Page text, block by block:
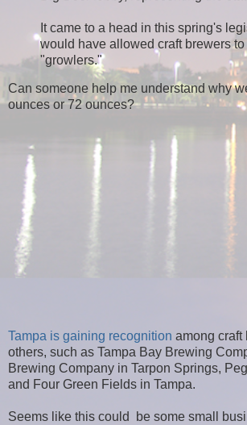
It came to a head in this spring's
would have allowed craft brewers
"growlers."
Can someone help me understand why
ounces or 72 ounces?
Tampa is gaining recognition among craft
others, such as Tampa Bay Brewing
Brewing Company in Tarpon Springs,
and Four Green Fields in Tampa.
Seems like this could be some small